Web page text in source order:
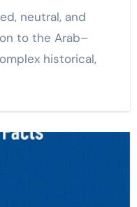
to the Arab–
historical,